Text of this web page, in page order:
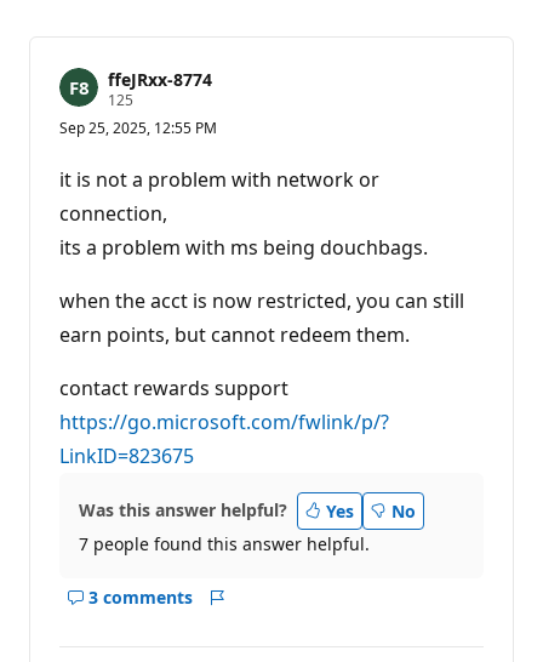
ffeJRxx-8774
125
p
t
a
t
i
o
o
n
Sep 25, 2025, 12:55 PM
it is not a problem with network or
connection,
its a problem with ms being douchbags.
when the acct is now restricted, you can still
earn points, but cannot redeem them.
contact rewards support
https://go.microsoft.com/fwlink/p/?
LinkID=823675
Was this answer helpful? Yes
No
7 people found this answer helpful.
3 comments
Show